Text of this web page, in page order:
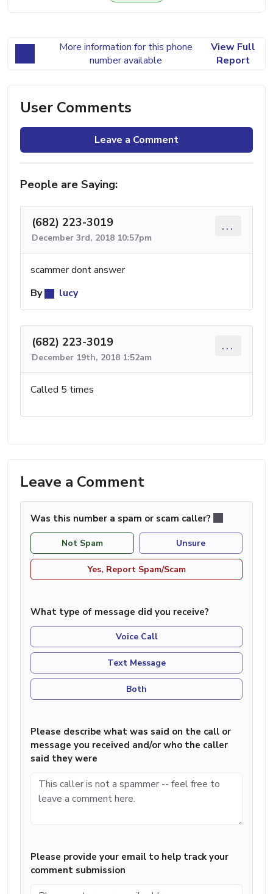
More information for this phone
number available
View Full
Report
User Comments
Leave a Comment
People are Saying:
(682) 223-3019
December 3rd, 2018 10:57pm
...
scammer dont answer
By
lucy
(682) 223-3019
December 19th, 2018 1:52am
...
Called 5 times
Leave a Comment
Was this number a spam or scam caller?
Not Spam Unsure
Yes, Report Spam/Scam
What type of message did you receive?
Voice Call
Text Message
Both
Please describe what was said on the call or
message you received and/or who the caller
said they were
Please provide your email to help track your
comment submission